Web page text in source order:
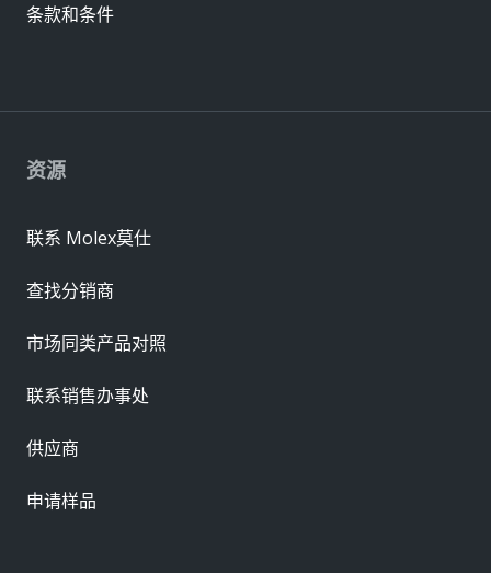
资源
联系 Molex莫仕
查找分销商
市场同类产品对照
联系销售办事处
供应商
申请样品
条款和条件